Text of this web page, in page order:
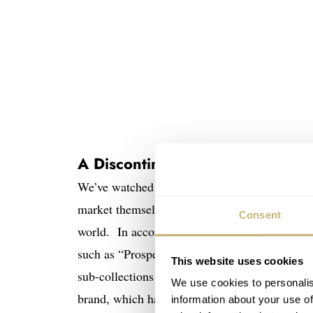
Consent
This website uses cookies
We use cookies to
information about your use
A Discontinued Seiko Doesn’t
We’ve watched Seiko change quite a bit over
market themselves globally instead of
world. In accordance that change, the
such as “Prospex”, “Premier”, “Presage”,
sub-collections makes marketing clearer and
brand, which has included better